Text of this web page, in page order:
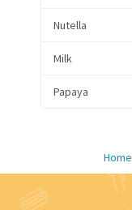
Nutella
Milk
Papaya
Home